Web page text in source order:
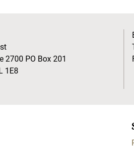
2700 PO Box 201
1E8